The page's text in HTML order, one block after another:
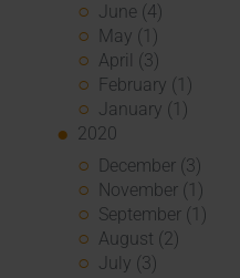
June (4)
May (1)
April (3)
February (1)
January (1)
2020
December (3)
November (1)
September (1)
August (2)
July (3)